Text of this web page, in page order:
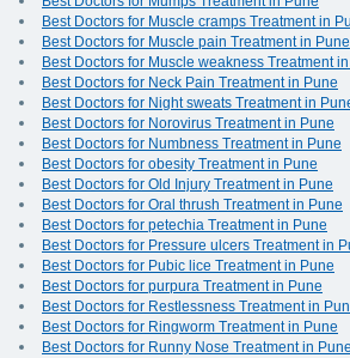
Best Doctors for Muscle cramps Treatment in
Best Doctors for Muscle pain Treatment in Pune
Best Doctors for Muscle weakness Treatment
Best Doctors for Neck Pain Treatment in Pune
Best Doctors for Night sweats Treatment in
Best Doctors for Norovirus Treatment in Pune
Best Doctors for Numbness Treatment in Pune
Best Doctors for obesity Treatment in Pune
Best Doctors for Old Injury Treatment in Pune
Best Doctors for Oral thrush Treatment in Pune
Best Doctors for petechia Treatment in Pune
Best Doctors for Pressure ulcers Treatment in
Best Doctors for Pubic lice Treatment in Pune
Best Doctors for purpura Treatment in Pune
Best Doctors for Restlessness Treatment in
Best Doctors for Ringworm Treatment in Pune
Best Doctors for Runny Nose Treatment in Pune